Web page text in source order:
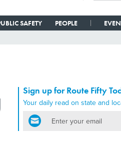
SAFETY PEOPLE
Sign up for Route Fifty
Your daily read on state and
email